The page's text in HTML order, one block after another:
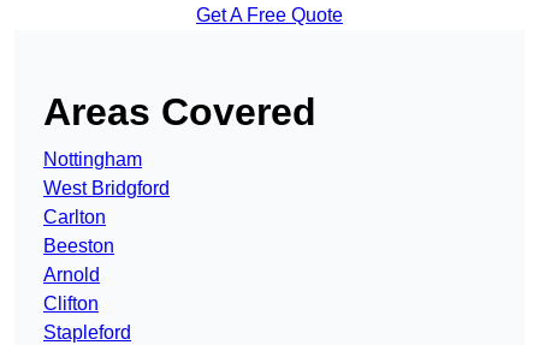
Get A Free Quote
Areas Covered
Nottingham
West Bridgford
Carlton
Beeston
Arnold
Clifton
Stapleford